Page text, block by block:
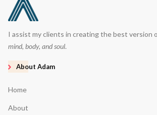
I assist my clients in creating the best version
mind, body, and soul.
About Adam
Home
About